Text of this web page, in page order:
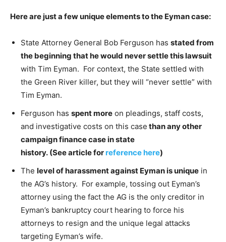
Here are just a few unique elements to the Eyman case:
State Attorney General Bob Ferguson has stated from
the beginning that he would never settle this lawsuit
with Tim Eyman. For context, the State settled with
the Green River killer, but they will “never settle” with
Tim Eyman.
Ferguson has spent more on pleadings, staff costs,
and investigative costs on this case than any other
campaign finance case in state
history. (See article for reference here)
The level of harassment against Eyman is unique in
the AG’s history. For example, tossing out Eyman’s
attorney using the fact the AG is the only creditor in
Eyman’s bankruptcy court hearing to force his
attorneys to resign and the unique legal attacks
targeting Eyman’s wife.